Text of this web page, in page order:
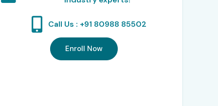
Call Us : +91 80988 85502
Enroll Now